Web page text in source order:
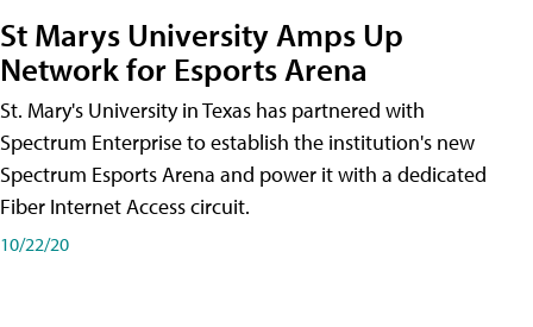
St Marys University Amps Up
Network for Esports Arena
St. Mary's University in Texas has partnered with
Spectrum Enterprise to establish the institution's new
Spectrum Esports Arena and power it with a dedicated
Fiber Internet Access circuit.
10/22/20